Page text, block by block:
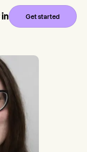
in Get started